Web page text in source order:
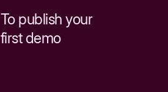
To publish your
first demo